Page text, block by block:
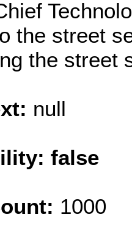
the street
the street
null
false
1000